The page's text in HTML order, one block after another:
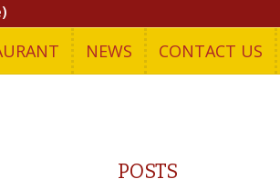
NEWS CONTACT US
POSTS